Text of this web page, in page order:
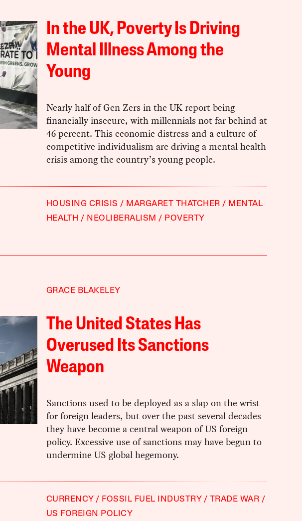
In the UK, Poverty Is Driving
Mental Illness Among the
Young
Nearly half of Gen Zers in the UK report being
financially insecure, with millennials not far behind at
46 percent. This economic distress and a culture of
competitive individualism are driving a mental health
crisis among the country’s young people.
HOUSING CRISIS MARGARET THATCHER
MENTAL
HEALTH
NEOLIBERALISM POVERTY
GRACE BLAKELEY
The United States Has
Overused Its Sanctions
Weapon
Sanctions used to be deployed as a slap on the wrist
for foreign leaders, but over the past several decades
they have become a central weapon of US foreign
policy. Excessive use of sanctions may have begun to
undermine US global hegemony.
CURRENCY FOSSIL FUEL INDUSTRY
TRADE WAR
US FOREIGN POLICY